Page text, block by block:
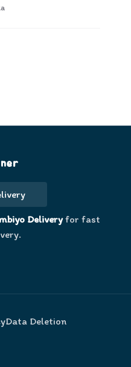
Deliveryfor fast
Data Deletion